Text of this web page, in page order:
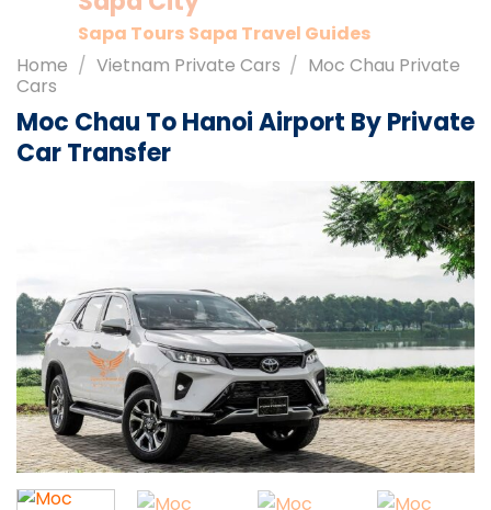
Sapa Tours Sapa Travel Guides
Home / Vietnam Private Cars / Moc Chau Private
Cars
Moc Chau To Hanoi Airport By Private
Car Transfer